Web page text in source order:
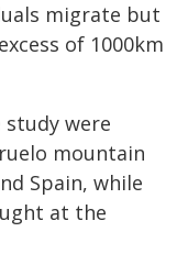
migrate but
of 1000km
were
mountain
Spain, while
at the